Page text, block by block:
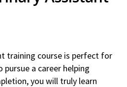
training course is perfect for
a career helping
you will truly learn